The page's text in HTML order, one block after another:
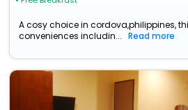
A cosy choice in cordova,philippines,
conveniences includin...
Read more